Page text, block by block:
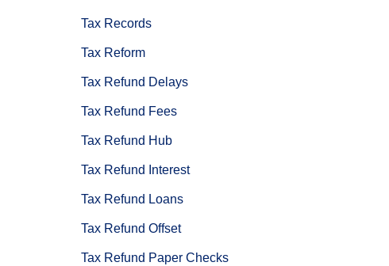
Tax Records
Tax Reform
Tax Refund Delays
Tax Refund Fees
Tax Refund Hub
Tax Refund Interest
Tax Refund Loans
Tax Refund Offset
Tax Refund Paper Checks